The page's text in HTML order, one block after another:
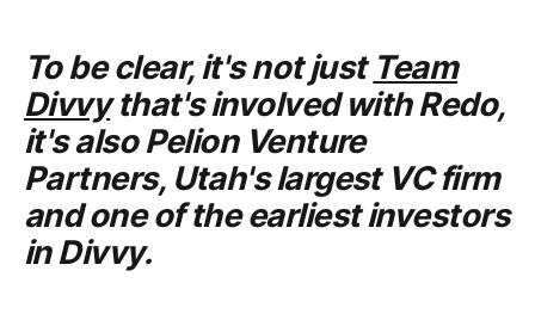
To be clear, it's not just Team
Divvythat's involved withRedo,
it's alsoPelion Venture
Partners, Utah's largest VC firm
and one of the earliest investors
inDivvy.